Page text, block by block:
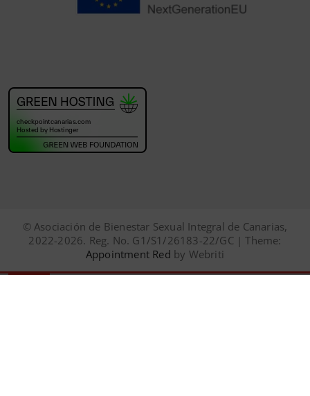
© Asociación de Bienestar Sexual Integral de Canarias,
2022-2026. Reg. No. G1/S1/26183-22/GC | Theme:
Appointment Red by Webriti